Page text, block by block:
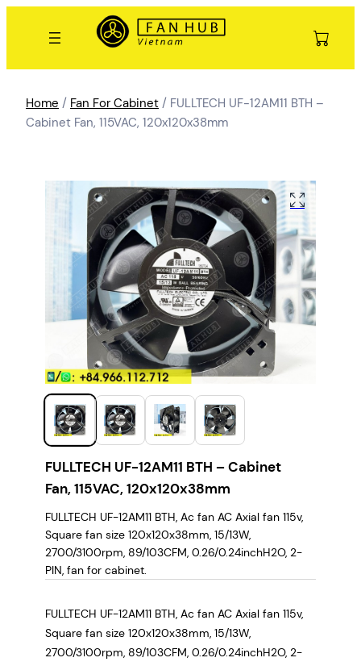
Home / Fan For Cabinet / FULLTECH UF-12AM11 BTH –
Cabinet Fan, 115VAC, 120x120x38mm
FULLTECH UF-12AM11 BTH – Cabinet
Fan, 115VAC, 120x120x38mm
FULLTECH UF-12AM11 BTH, Ac fan AC Axial fan 115v,
Square fan size 120x120x38mm, 15/13W,
2700/3100rpm, 89/103CFM, 0.26/0.24inchH2O, 2-
PIN, fan for cabinet.
FULLTECH UF-12AM11 BTH, Ac fan AC Axial fan 115v,
Square fan size 120x120x38mm, 15/13W,
2700/3100rpm, 89/103CFM, 0.26/0.24inchH2O, 2-